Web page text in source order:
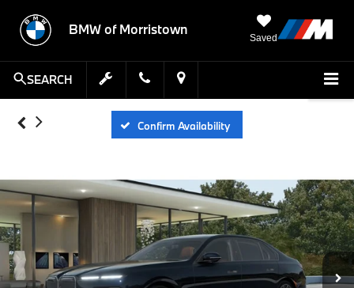
BMW of Morristown
Saved
SEARCH
Confirm Availability